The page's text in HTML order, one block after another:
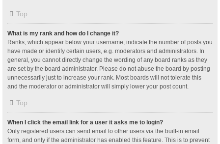
Top
What is my rank and how do I change it?
Ranks, which appear below your username, indicate the number of posts you
have made or identify certain users, e.g. moderators and administrators. In
general, you cannot directly change the wording of any board ranks as they
are set by the board administrator. Please do not abuse the board by posting
unnecessarily just to increase your rank. Most boards will not tolerate this
and the moderator or administrator will simply lower your post count.
Top
When I click the email link for a user it asks me to login?
Only registered users can send email to other users via the built-in email
form, and only if the administrator has enabled this feature. This is to prevent